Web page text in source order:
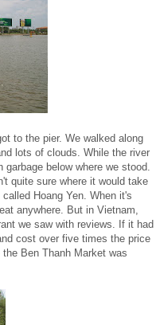
to the pier. We walked along
lots of clouds. While the river
below where we stood.
quite sure where it would take
Hoang Yen. When it's
anywhere. But in Vietnam,
we saw with reviews. If it had
cost over five times the price
Ben Thanh Market was